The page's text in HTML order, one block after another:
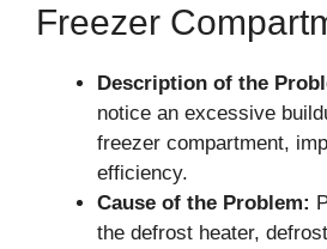
Freezer
Description of the
notice an excessive
freezer compartment,
efficiency.
Cause of the Problem:
the defrost heater,